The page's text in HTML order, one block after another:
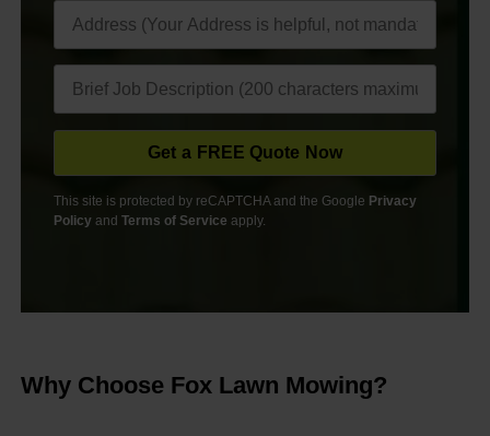
This site is protected by reCAPTCHA and the Google Privacy
Policyand Terms of Service apply.
Why Choose Fox Lawn Mowing?